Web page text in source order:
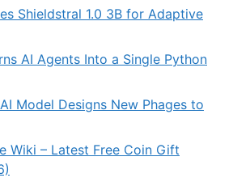
Shieldstral 1.0 3B for Adaptive
AI Agents Into a Single Python
Model Designs New Phages to
Wiki – Latest Free Coin Gift